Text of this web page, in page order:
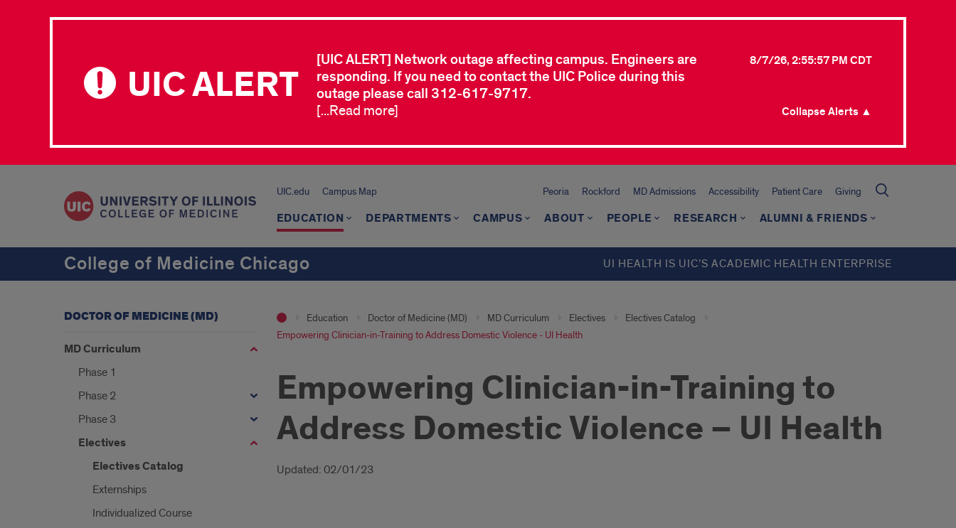
UIC ALERT
[UIC ALERT] Network outage affecting campus. Engineers are
responding. If you need to contact the UIC Police during this
outage please call 312-617-9717.
8/7/26, 2:55:57 PM CDT
[...Read more] Collapse Alerts ▲
UIC.edu Campus Map Peoria Rockford MD Admissions Accessibility Patient Care Giving
EDUCATION DEPARTMENTS CAMPUS ABOUT PEOPLE RESEARCH ALUMNI & FRIENDS
College of Medicine Chicago UI HEALTH IS UIC’S ACADEMIC HEALTH ENTERPRISE
Education Doctor of Medicine (MD) MD Curriculum Electives
Electives Catalog
Empowering Clinician-in-Training to Address Domestic Violence - UI Health
Empowering Clinician-in-Training to
Address Domestic Violence – UI Health
Introduction
Updated: 02/01/23
DOCTOR OF MEDICINE (MD)
MD Curriculum
Phase 1
Phase 2
Phase 3
Electives
Electives Catalog
Externships
Individualized Course